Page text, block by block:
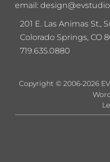
email:
201 E. Las Animas St.,
Colorado Springs, CO
719.635.0880
Copyright © 2006-2026